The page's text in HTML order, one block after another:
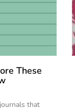
These
that